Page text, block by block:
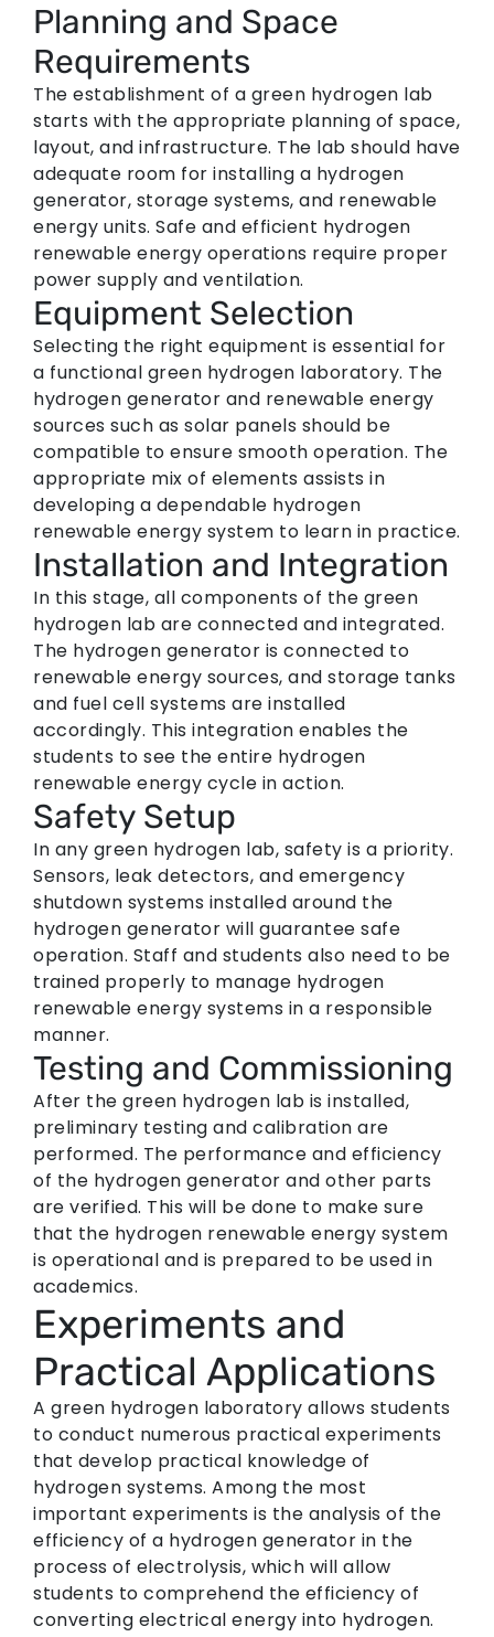
Planning and Space
Requirements
The establishment of a green hydrogen lab
starts with the appropriate planning of space,
layout, and infrastructure. The lab should have
adequate room for installing a hydrogen
generator, storage systems, and renewable
energy units. Safe and efficient hydrogen
renewable energy operations require proper
power supply and ventilation.
Equipment Selection
Selecting the right equipment is essential for
a functional green hydrogen laboratory. The
hydrogen generator and renewable energy
sources such as solar panels should be
compatible to ensure smooth operation. The
appropriate mix of elements assists in
developing a dependable hydrogen
renewable energy system to learn in practice.
Installation and Integration
In this stage, all components of the green
hydrogen lab are connected and integrated.
The hydrogen generator is connected to
renewable energy sources, and storage tanks
and fuel cell systems are installed
accordingly. This integration enables the
students to see the entire hydrogen
renewable energy cycle in action.
Safety Setup
In any green hydrogen lab, safety is a priority.
Sensors, leak detectors, and emergency
shutdown systems installed around the
hydrogen generator will guarantee safe
operation. Staff and students also need to be
trained properly to manage hydrogen
renewable energy systems in a responsible
manner.
Testing and Commissioning
After the green hydrogen lab is installed,
preliminary testing and calibration are
performed. The performance and efficiency
of the hydrogen generator and other parts
are verified. This will be done to make sure
that the hydrogen renewable energy system
is operational and is prepared to be used in
academics.
Experiments and
Practical Applications
A green hydrogen laboratory allows students
to conduct numerous practical experiments
that develop practical knowledge of
hydrogen systems. Among the most
important experiments is the analysis of the
efficiency of a hydrogen generator in the
process of electrolysis, which will allow
students to comprehend the efficiency of
converting electrical energy into hydrogen.